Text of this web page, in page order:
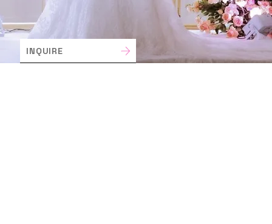
INQUIRE